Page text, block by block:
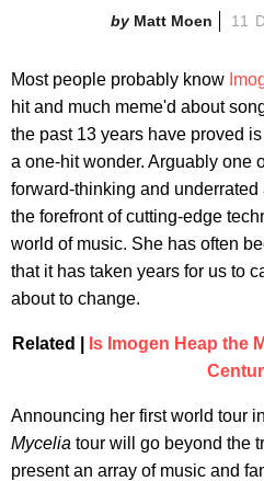
Matt Moen 11
Most people probably know
hit and much meme'd about
the past 13 years have proved
a one-hit wonder. Arguably one
forward-thinking and
the forefront of cutting-edge
world of music. She has often
that it has taken years for us to
about to change.
Related |
Is Imogen Heap the
Announcing her first world tour
Mycelia tour will go beyond the
present an array of music and